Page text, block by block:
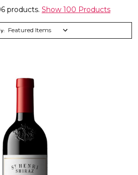
products. Show 100 Products